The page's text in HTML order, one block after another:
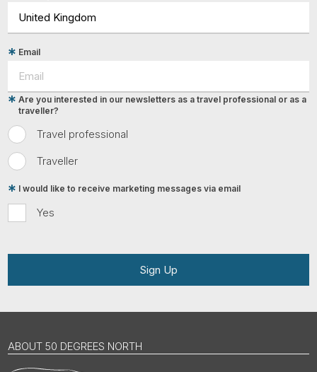
Email
Travel professional
Traveller
Are you interested in our newsletters as a travel professional or as a
traveller?
Yes
I would like to receive marketing messages via email
Sign Up
ABOUT 50 DEGREES NORTH